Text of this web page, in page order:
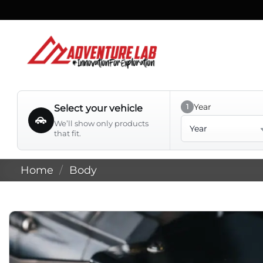
to
Select your vehicle
We’ll show only products
that fit.
1 Year
Home / Body